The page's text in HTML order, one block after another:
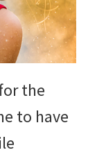
the
to have